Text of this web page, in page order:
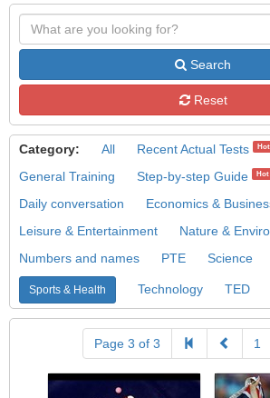
Search
Reset
Category: All Recent Actual Tests Hot
General Training Step-by-step Guide Hot
Daily conversation Economics &
Leisure & Entertainment
Nature &
Numbers and names
PTE Science
Sports & Health Technology TED
Page 3 of 3 1